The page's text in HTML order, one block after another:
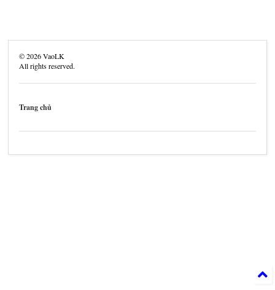
©2026VaoLK
All rights reserved.
Trang chủ